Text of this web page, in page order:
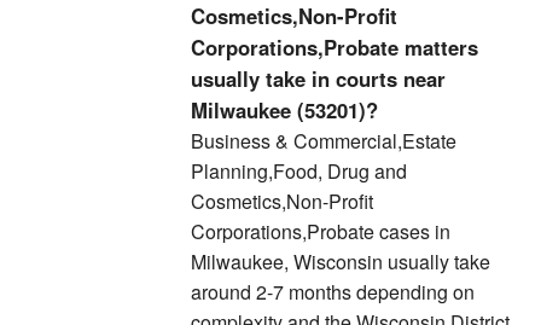
Cosmetics,Non-Profit
Corporations,Probate matters
usually take in courts near
Milwaukee (53201)?
Business & Commercial,Estate
Planning,Food, Drug and
Cosmetics,Non-Profit
Corporations,Probate cases in
Milwaukee, Wisconsin usually take
around 2-7 months depending on